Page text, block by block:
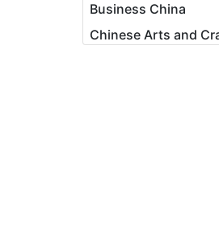
Business China
Chinese Arts and